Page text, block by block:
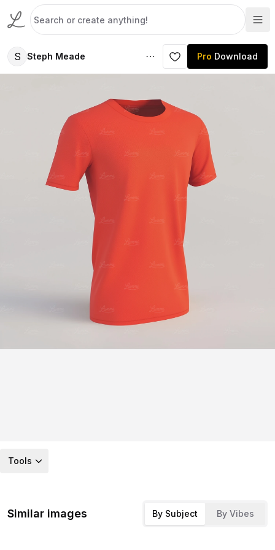
S Steph Meade Pro Download
Tools
Similar images By Subject By Vibes